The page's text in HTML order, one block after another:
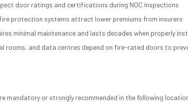
door ratings and certifications during NOC inspections
protection systems attract lower premiums from insurers
minimal maintenance and lasts decades when properly
rooms, and data centres depend on fire-rated doors to
mandatory or strongly recommended in the following